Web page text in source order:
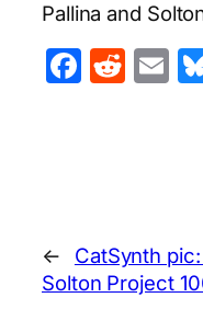
Pallina and
←
CatSynth
Solton Project